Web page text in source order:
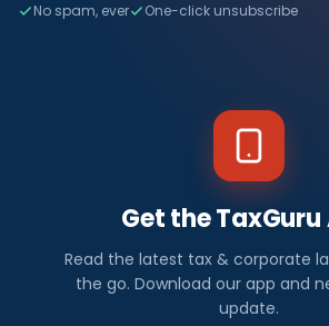
No spam, ever One-click unsubscribe
Get the TaxGuru
Read the latest tax & corporate
the go. Download our app and
update.